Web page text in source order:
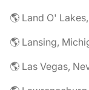
🌎 Land O'
🌎 Lansing,
🌎 Las Vegas,